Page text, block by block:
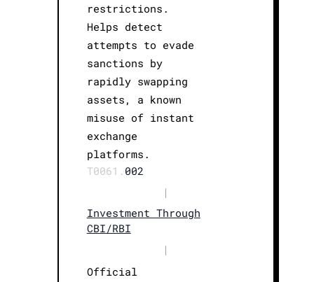
restrictions.
Helps detect
attempts to evade
sanctions by
rapidly swapping
assets, a known
misuse of instant
exchange
platforms.
T0061. 002
|
Investment Through
CBI/RBI
|
Official